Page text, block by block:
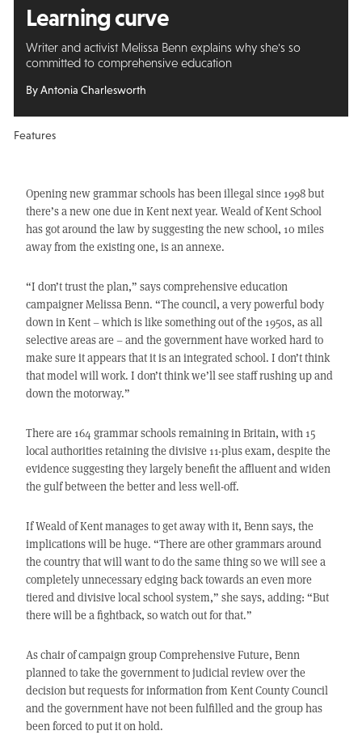
Learning curve
Writer and activist Melissa Benn explains why she's so
committed to comprehensive education
By Antonia Charlesworth
Features
Opening new grammar schools has been illegal since 1998 but
there’s a new one due in Kent next year. Weald of Kent School
has got around the law by suggesting the new school, 10 miles
away from the existing one, is an annexe.
“I don’t trust the plan,” says comprehensive education
campaigner Melissa Benn. “The council, a very powerful body
down in Kent – which is like something out of the 1950s, as all
selective areas are – and the government have worked hard to
make sure it appears that it is an integrated school. I don’t think
that model will work. I don’t think we’ll see staff rushing up and
down the motorway.”
There are 164 grammar schools remaining in Britain, with 15
local authorities retaining the divisive 11-plus exam, despite the
evidence suggesting they largely benefit the affluent and widen
the gulf between the better and less well-off.
If Weald of Kent manages to get away with it, Benn says, the
implications will be huge. “There are other grammars around
the country that will want to do the same thing so we will see a
completely unnecessary edging back towards an even more
tiered and divisive local school system,” she says, adding: “But
there will be a fightback, so watch out for that.”
As chair of campaign group Comprehensive Future, Benn
planned to take the government to judicial review over the
decision but requests for information from Kent County Council
and the government have not been fulfilled and the group has
been forced to put it on hold.